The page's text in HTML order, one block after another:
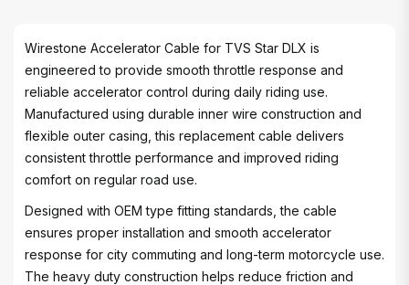
Wirestone Accelerator Cable for TVS Star DLX is
engineered to provide smooth throttle response and
reliable accelerator control during daily riding use.
Manufactured using durable inner wire construction and
flexible outer casing, this replacement cable delivers
consistent throttle performance and improved riding
comfort on regular road use.
Designed with OEM type fitting standards, the cable
ensures proper installation and smooth accelerator
response for city commuting and long-term motorcycle use.
The heavy duty construction helps reduce friction and